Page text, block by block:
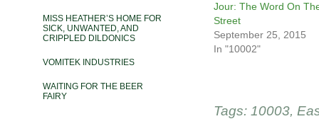
MISS HEATHER’S HOME FOR
SICK, UNWANTED, AND
CRIPPLED DILDONICS
VOMITEK INDUSTRIES
WAITING FOR THE BEER
FAIRY
Jour: The Word On
Street
September 25, 2015
In "10002"
Tags: 10003,